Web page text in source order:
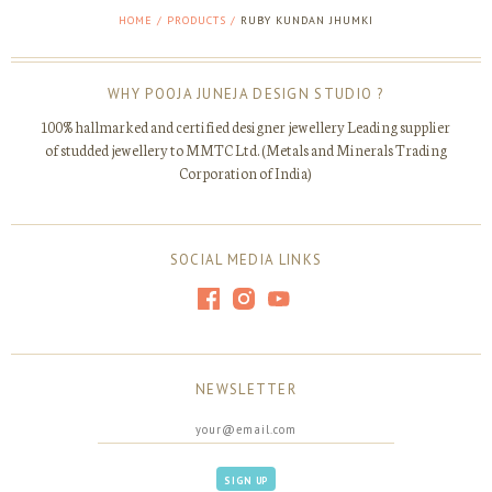
HOME / PRODUCTS / RUBY KUNDAN JHUMKI
WHY POOJA JUNEJA DESIGN STUDIO ?
100% hallmarked and certified designer jewellery Leading supplier
of studded jewellery to MMTC Ltd. (Metals and Minerals Trading
Corporation of India)
SOCIAL MEDIA LINKS
NEWSLETTER